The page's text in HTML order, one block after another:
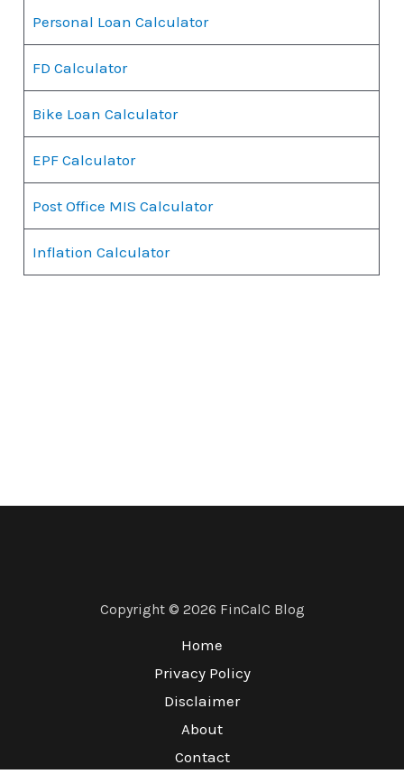
Personal Loan Calculator
FD Calculator
Bike Loan Calculator
EPF Calculator
Post Office MIS Calculator
Inflation Calculator
Copyright © 2026 FinCalC Blog
Home
Privacy Policy
Disclaimer
About
Contact